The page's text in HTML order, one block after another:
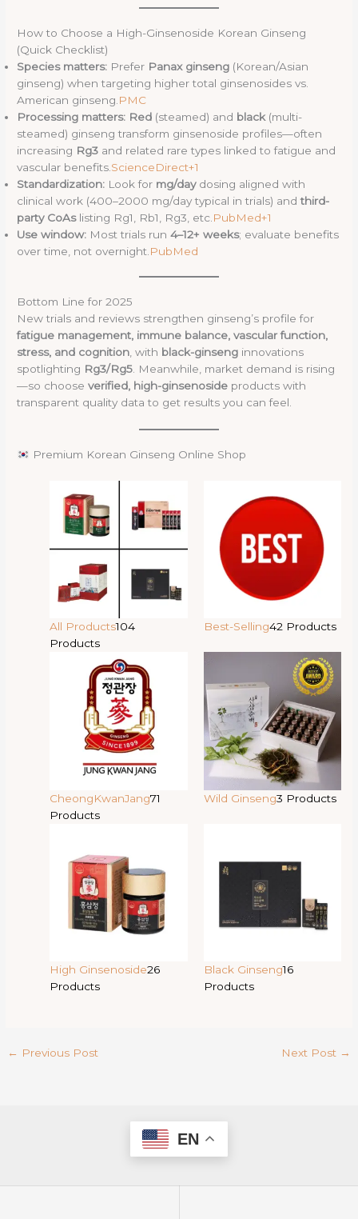
How to Choose a High-Ginsenoside Korean Ginseng
(Quick Checklist)
Species matters: Prefer Panax ginseng (Korean/Asian
ginseng) when targeting higher total ginsenosides vs.
American ginseng. PMC
Processing matters: Red (steamed) and black (multi-
steamed) ginseng transform ginsenoside profiles—often
increasing Rg3 and related rare types linked to fatigue and
vascular benefits. ScienceDirect+1
Standardization: Look for mg/daydosing aligned with
clinical work (400–2000 mg/day typical in trials) andthird-
party CoAslisting Rg1, Rb1, Rg3, etc. PubMed+1
Use window: Most trials run4–12+ weeks; evaluate benefits
over time, not overnight. PubMed
Bottom Line for 2025
New trials and reviews strengthen ginseng’s profile for
fatigue management, immune balance, vascular function,
stress, and cognition, with black-ginseng innovations
spotlighting Rg3/Rg5. Meanwhile, market demand is rising
—so chooseverified, high-ginsenoside products with
transparent quality data to get results you can feel.
Premium Korean Ginseng Online Shop
All Products104
Products
Best-Selling42 Products
CheongKwanJang71
Products
Wild Ginseng3 Products
High Ginsenoside26
Products
Black Ginseng16
Products
← Previous Post Next Post →
EN